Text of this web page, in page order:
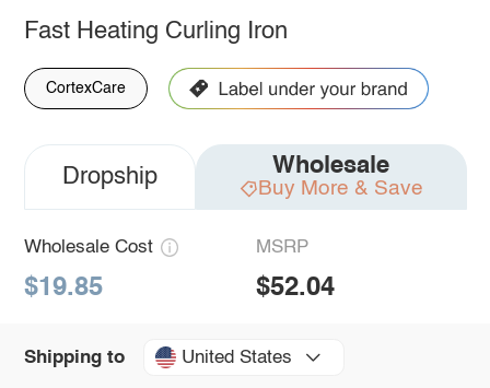
Fast Heating Curling Iron
CortexCare
Dropship Wholesale
Buy More & Save
Wholesale Cost
$19.85
MSRP
$52.04
Shipping to United States